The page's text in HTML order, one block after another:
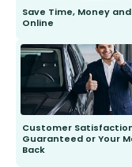
Save Time, Money
Online
send you the right wiper,
second guessing.
Customer
Guaranteed or Your
Back